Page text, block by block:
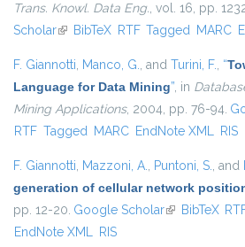
Trans. Knowl. Data Eng., vol. 16, pp.
Scholar(link is external)
BibTeX RTF Tagged MARC
F. Giannotti, Manco, G., and Turini, F., “
Language for Data Mining”, in
Mining Applications, 2004, pp. 76-94.
RTF Tagged MARC EndNote XML RIS
F. Giannotti, Mazzoni, A., Puntoni, S., and
generation of cellular network
pp. 12-20. Google Scholar(link isBibTeX
EndNote XML RIS